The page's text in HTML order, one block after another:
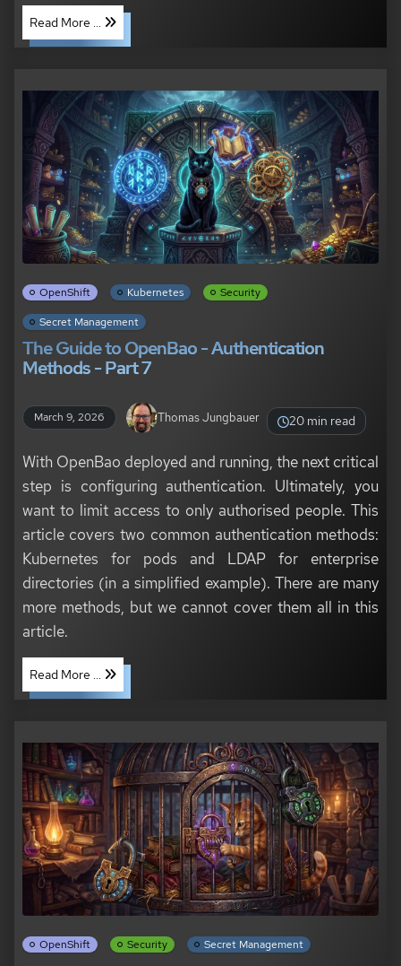
Read More ...
OpenShift Kubernetes Security
Secret Management
The Guide to OpenBao - Authentication
Methods - Part 7
March 9, 2026 Thomas Jungbauer 20 min read
With OpenBao deployed and running, the next critical
step is configuring authentication. Ultimately, you
want to limit access to only authorised people. This
article covers two common authentication methods:
Kubernetes for pods and LDAP for enterprise
directories (in a simplified example). There are many
more methods, but we cannot cover them all in this
article.
Read More ...
OpenShift Security Secret Management